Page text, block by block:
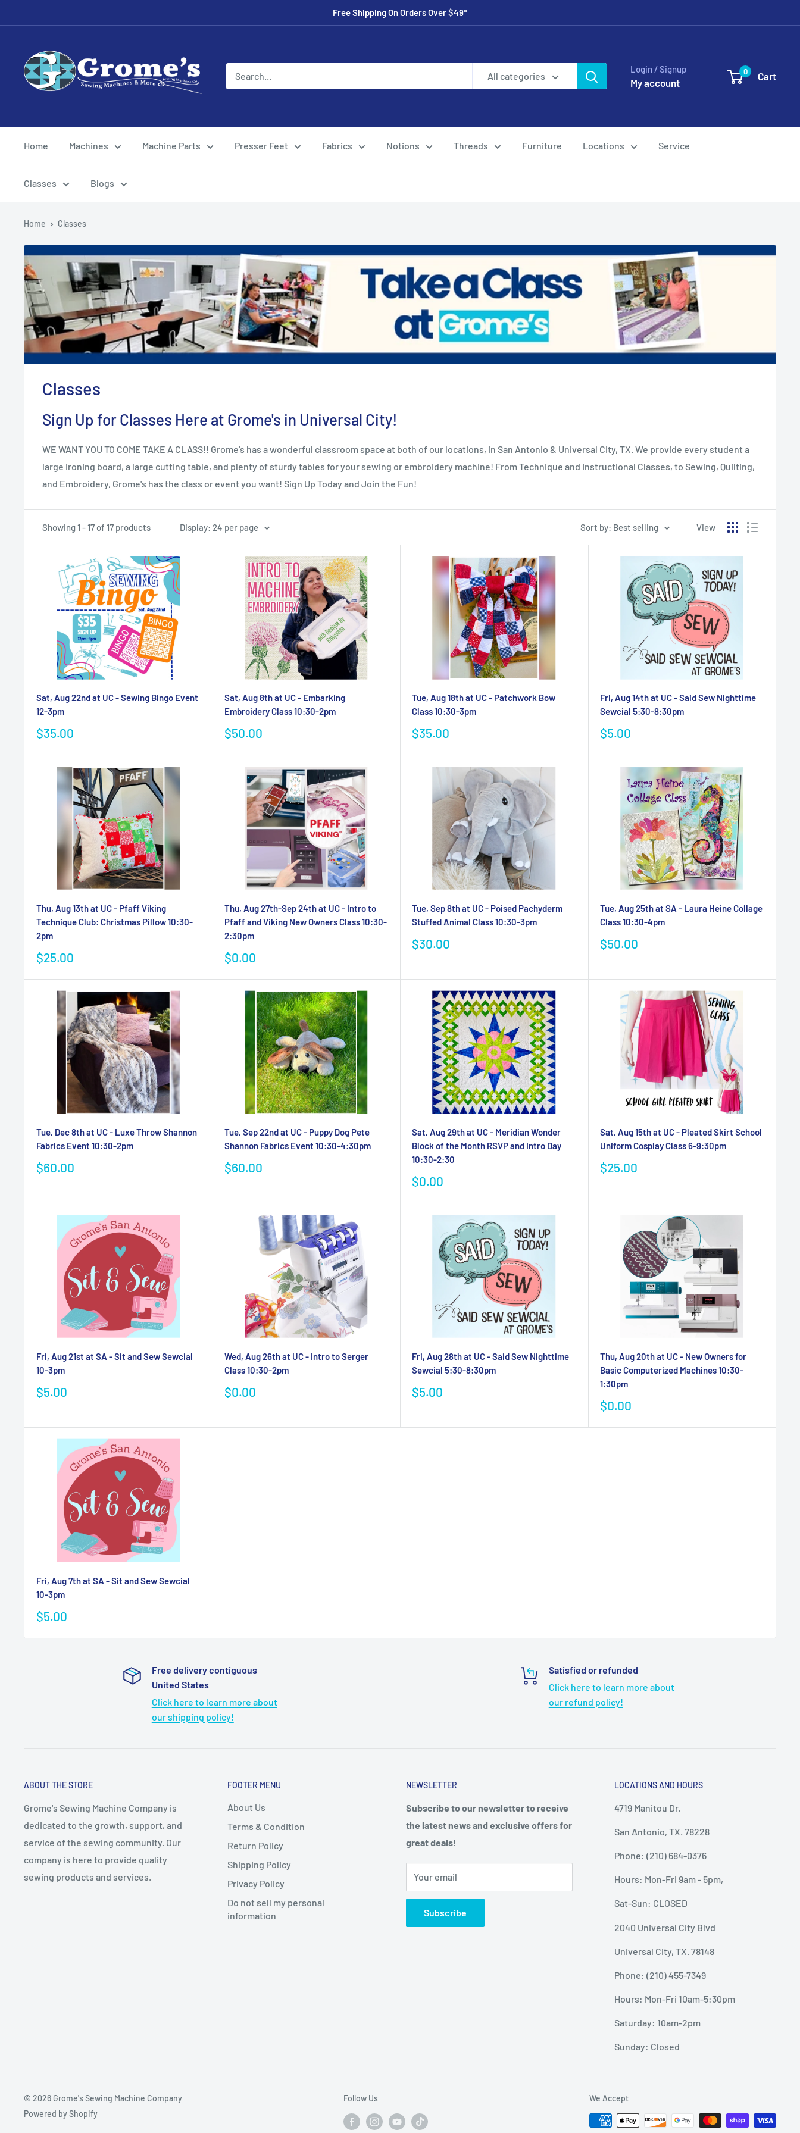
to
Free Shipping On Orders Over $49*
Sewing
Machine
All categories
Login / Signup
My account
0 Cart
Home Machines Machine Parts Presser Feet Fabrics Notions Threads Furniture Locations Service
Classes Blogs
Home Classes
Classes
Sign Up for Classes Here at Grome's in Universal City!
WE WANT YOU TO COME TAKE A CLASS!! Grome's has a wonderful classroom space at both of our locations, in San Antonio & Universal City, TX. We provide every student a
large ironing board, a large cutting table, and plenty of sturdy tables for your sewing or embroidery machine! From Technique and Instructional Classes, to Sewing, Quilting,
and Embroidery, Grome's has the class or event you want! Sign Up Today and Join the Fun!
Showing 1 - 17 of 17 products Display: 24 per page Sort by: Best selling View
Sat, Aug 22nd at UC - Sewing Bingo Event
12-3pm
Sale
$35.00
Sat, Aug 8th at UC - Embarking
Embroidery Class 10:30-2pm
Sale
$50.00
Tue, Aug 18th at UC - Patchwork Bow
Class 10:30-3pm
Sale
$35.00
Fri, Aug 14th at UC - Said Sew Nighttime
Sewcial 5:30-8:30pm
Sale
$5.00
Thu, Aug 13th at UC - Pfaff Viking
Technique Club: Christmas Pillow 10:30-
2pm
Sale
$25.00
Thu, Aug 27th-Sep 24th at UC - Intro to
Pfaff and Viking New Owners Class 10:30-
2:30pm
Sale
$0.00
Tue, Sep 8th at UC - Poised Pachyderm
Stuffed Animal Class 10:30-3pm
Sale
$30.00
Tue, Aug 25th at SA - Laura Heine Collage
Class 10:30-4pm
Sale
$50.00
Tue, Dec 8th at UC - Luxe Throw Shannon
Fabrics Event 10:30-2pm
Sale
$60.00
Tue, Sep 22nd at UC - Puppy Dog Pete
Shannon Fabrics Event 10:30-4:30pm
Sale
$60.00
Sat, Aug 29th at UC - Meridian Wonder
Block of the Month RSVP and Intro Day
10:30-2:30
Sale
$0.00
Sat, Aug 15th at UC - Pleated Skirt School
Uniform Cosplay Class 6-9:30pm
Sale
$25.00
Fri, Aug 21st at SA - Sit and Sew Sewcial
10-3pm
Sale
$5.00
Wed, Aug 26th at UC - Intro to Serger
Class 10:30-2pm
Sale
$0.00
Fri, Aug 28th at UC - Said Sew Nighttime
Sewcial 5:30-8:30pm
Sale
$5.00
Thu, Aug 20th at UC - New Owners for
Basic Computerized Machines 10:30-
1:30pm
Sale
$0.00
Fri, Aug 7th at SA - Sit and Sew Sewcial
10-3pm
Sale
$5.00
Free delivery contiguous
United States
Click here to learn more about
our shipping policy!
Satisfied or refunded
Click here to learn more about
our refund policy!
ABOUT THE STORE
Grome's Sewing Machine Company is
dedicated to the growth, support, and
service of the sewing community. Our
company is here to provide quality
sewing products and services.
FOOTER MENU
About Us
Terms & Condition
Return Policy
Shipping Policy
Privacy Policy
Do not sell my personal
information
NEWSLETTER
Subscribe to our newsletter to receive
the latest news and exclusive offers for
great deals!
Your email
Subscribe
LOCATIONS AND HOURS
4719 Manitou Dr.
San Antonio, TX. 78228
Phone: (210) 684-0376
Hours: Mon-Fri 9am - 5pm,
Sat-Sun: CLOSED
2040 Universal City Blvd
Universal City, TX. 78148
Phone: (210) 455-7349
Hours: Mon-Fri 10am-5:30pm
Saturday: 10am-2pm
Sunday: Closed
© 2026 Grome's Sewing Machine Company
Powered by Shopify
Follow Us We Accept